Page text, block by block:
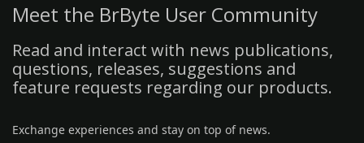
Meet the BrByte User Community
Read and interact with news publications,
questions, releases, suggestions and
feature requests regarding our products.
Exchange experiences and stay on top of news.